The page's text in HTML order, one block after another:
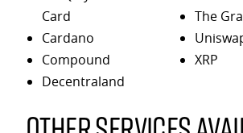
Card
Cardano
Compound
Decentraland
The
XRP